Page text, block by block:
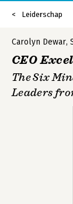
Leiderschap
Carolyn Dewar,
CEO
The Six
Leaders